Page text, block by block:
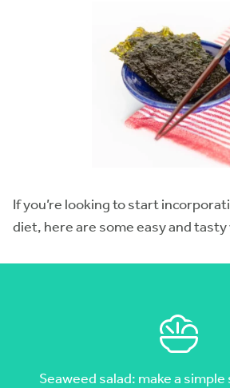
If you’re looking to start
diet, here are some easy and
Seaweed salad: make a